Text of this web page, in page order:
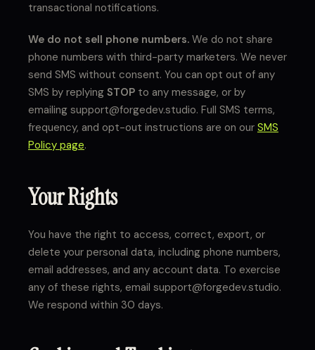
transactional notifications.
We do not sell phone numbers. We do not share
phone numbers with third-party marketers. We never
send SMS without consent. You can opt out of any
SMS by replying STOP to any message, or by
emailing support@forgedev.studio. Full SMS terms,
frequency, and opt-out instructions are on our SMS
Policy page.
Your Rights
You have the right to access, correct, export, or
delete your personal data, including phone numbers,
email addresses, and any account data. To exercise
any of these rights, email support@forgedev.studio.
We respond within 30 days.